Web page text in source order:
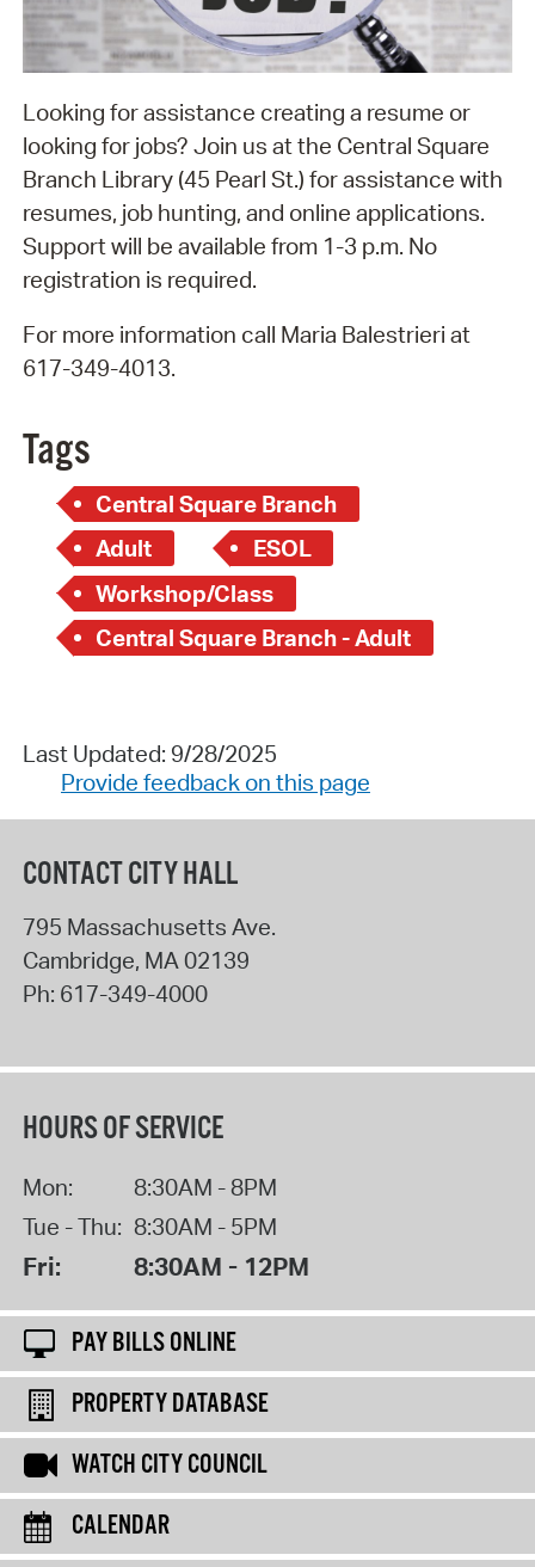
Looking for assistance creating a resume or
looking for jobs? Join us at the Central Square
Branch Library (45 Pearl St.) for assistance with
resumes, job hunting, and online applications.
Support will be available from 1-3 p.m. No
registration is required.
For more information call Maria Balestrieri at
617-349-4013.
Tags
Central Square Branch
Adult
ESOL
Workshop/Class
Central Square Branch - Adult
Last Updated: 9/28/2025
Provide feedback on this page
CONTACT CITY HALL
795 Massachusetts Ave.
Cambridge, MA02139
Ph: 617-349-4000
HOURS OF SERVICE
Mon:
8:30AM - 8PM
Tue - Thu: 8:30AM - 5PM
Fri: 8:30AM - 12PM
PAY BILLS ONLINE
PROPERTY DATABASE
WATCH CITY COUNCIL
CALENDAR